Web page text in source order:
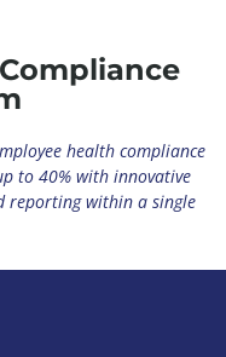
health compliance
to 40% with innovative
reporting within a single